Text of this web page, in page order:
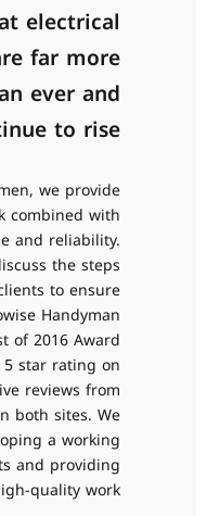
electrical
far more
ever and
to rise.
we provide
combined with
and reliability.
the steps
to ensure
Handyman
of 2016 Award
star rating on
reviews from
both sites. We
a working
and providing
quality work.
0
1
2